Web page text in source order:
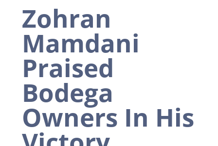
Zohran
Mamdani
Praised
Bodega
Owners In His